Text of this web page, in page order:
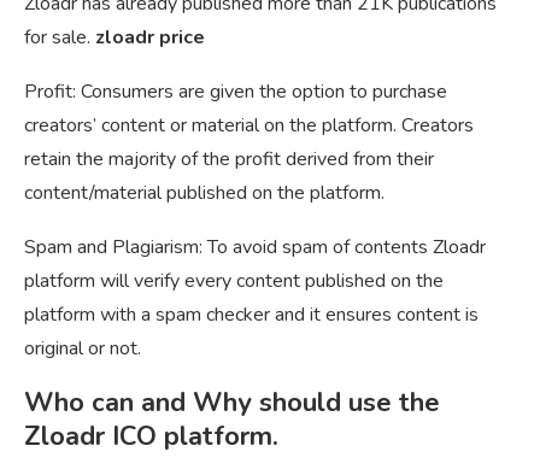
for sale. zloadr price
Profit: Consumers are given the option to purchase
creators’ content or material on the platform. Creators
retain the majority of the profit derived from their
content/material published on the platform.
Spam and Plagiarism: To avoid spam of contents Zloadr
platform will verify every content published on the
platform with a spam checker and it ensures content is
original or not.
Who can and Why should use the
Zloadr ICO platform.